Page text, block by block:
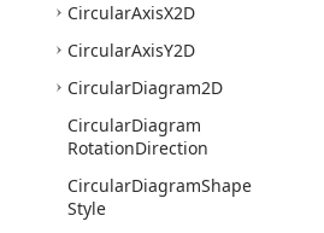
CircularAxisX2D
CircularAxisY2D
CircularDiagram2D
CircularDiagram
RotationDirection
CircularDiagramShape
Style